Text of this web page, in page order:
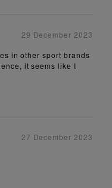
29 December 2023
in other sport brands
it seems like I
27 December 2023